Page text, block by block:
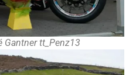
Gantner tt_Penz13